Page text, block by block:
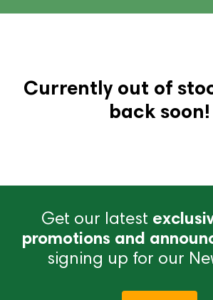
Currently out of
back soon!
Get our latest
promotions and
signing up for our